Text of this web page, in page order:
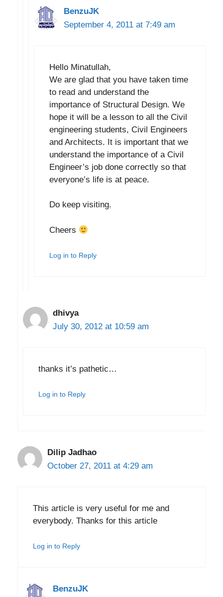
BenzuJK
September 4, 2011 at 7:49 am
Hello Minatullah,
We are glad that you have taken time
to read and understand the
importance of Structural Design. We
hope it will be a lesson to all the Civil
engineering students, Civil Engineers
and Architects. It is important that we
understand the importance of a Civil
Engineer’s job done correctly so that
everyone’s life is at peace.
Do keep visiting.
Cheers
Log in to Reply
dhivya
July 30, 2012 at 10:59 am
thanks it’s pathetic…
Log in to Reply
Dilip Jadhao
October 27, 2011 at 4:29 am
This article is very useful for me and
everybody. Thanks for this article
Log in to Reply
BenzuJK